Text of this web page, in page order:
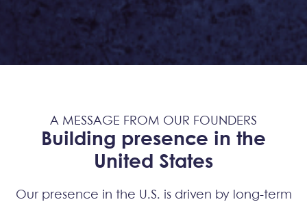
A MESSAGE FROM OUR FOUNDERS
Building presence in the
United States
Our presence in the U.S. is driven by long-term